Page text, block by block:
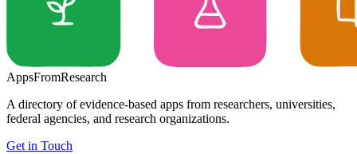
AppsFromResearch
A directory of evidence-based apps from researchers, universities,
federal agencies, and research organizations.
Get in Touch